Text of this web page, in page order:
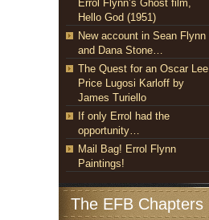
Errol Flynn’s Ghost film,
Hello God (1951)
New account in Sean Flynn
and Dana Stone…
The Quest for an Oscar Lee
Price Lugosi Karloff by
James Turiello
If only Errol had the
opportunity…
Mail Bag! Errol Flynn
Paintings!
The EFB Chapters